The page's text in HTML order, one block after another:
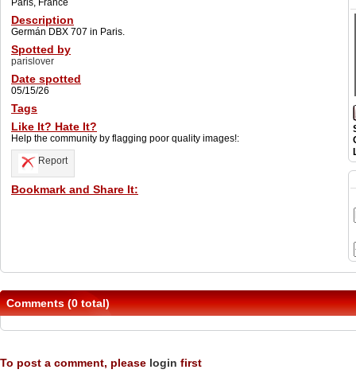
Paris, France
Description
Germán DBX 707 in Paris.
Spotted by
parislover
Date spotted
05/15/26
Tags
Like It? Hate It?
Help the community by flagging poor quality images!:
Report
Bookmark and Share It:
Comments (0 total)
To post a comment, please login first